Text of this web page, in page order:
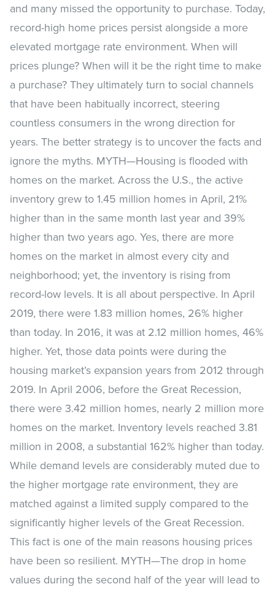
and many missed the opportunity to purchase. Today,
record-high home prices persist alongside a more
elevated mortgage rate environment. When will
prices plunge? When will it be the right time to make
a purchase? They ultimately turn to social channels
that have been habitually incorrect, steering
countless consumers in the wrong direction for
years. The better strategy is to uncover the facts and
ignore the myths. MYTH—Housing is flooded with
homes on the market. Across the U.S., the active
inventory grew to 1.45 million homes in April, 21%
higher than in the same month last year and 39%
higher than two years ago. Yes, there are more
homes on the market in almost every city and
neighborhood; yet, the inventory is rising from
record-low levels. It is all about perspective. In April
2019, there were 1.83 million homes, 26% higher
than today. In 2016, it was at 2.12 million homes, 46%
higher. Yet, those data points were during the
housing market’s expansion years from 2012 through
2019. In April 2006, before the Great Recession,
there were 3.42 million homes, nearly 2 million more
homes on the market. Inventory levels reached 3.81
million in 2008, a substantial 162% higher than today.
While demand levels are considerably muted due to
the higher mortgage rate environment, they are
matched against a limited supply compared to the
significantly higher levels of the Great Recession.
This fact is one of the main reasons housing prices
have been so resilient. MYTH—The drop in home
values during the second half of the year will lead to